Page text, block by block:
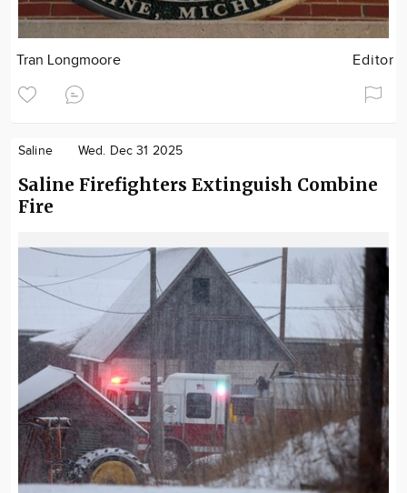
Tran Longmoore Editor
Saline Wed. Dec 31 2025
Saline Firefighters Extinguish Combine
Fire